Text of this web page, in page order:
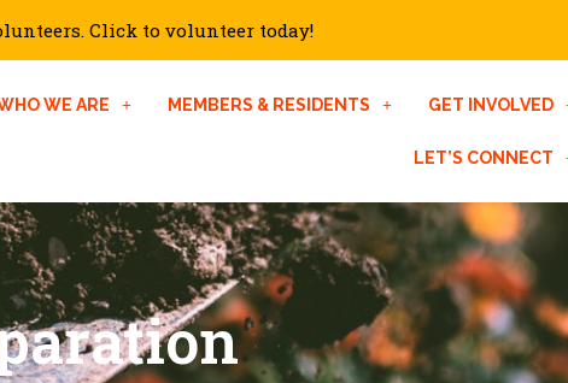
Click to volunteer today!
WE ARE MEMBERS & RESIDENTS GET INVOLVED
LET’S CONNECT